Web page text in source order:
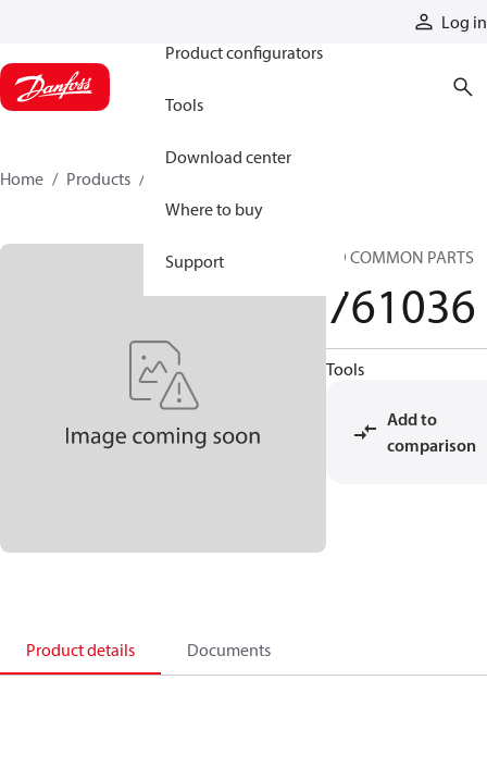
Log in
Product configurators
Tools
Download center
Where to buy
Support
Home Products
SD COMMON PARTS
761036
Tools
Add to
comparison
Product details Documents